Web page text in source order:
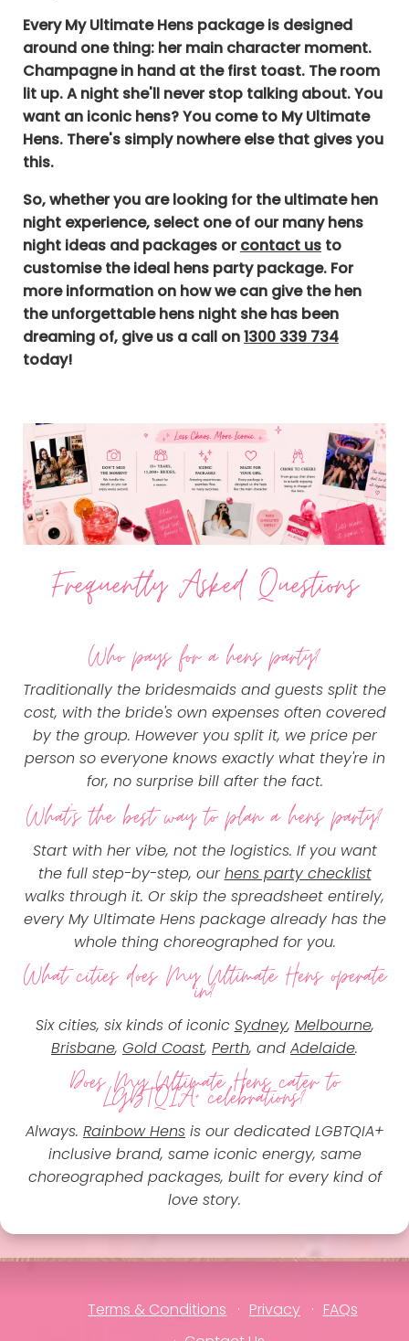
Every My Ultimate Hens package is designed
around one thing: her main character moment.
Champagne in hand at the first toast. The room
lit up. A night she'll never stop talking about. You
want an iconic hens? You come to My Ultimate
Hens. There's simply nowhere else that gives you
this.
So, whether you are looking for the ultimate hen
night experience, select one of our many hens
night ideas and packages orcontact usto
customise the ideal hens party package. For
more information on how we can give the hen
the unforgettable hens night she has been
dreaming of, give us a call on1300 339 734
today!
Frequently Asked Questions
Who pays for a hens party?
Traditionally the bridesmaids and guests split the
cost, with the bride's own expenses often covered
by the group. However you split it, we price per
person so everyone knows exactly what they're in
for, no surprise bill after the fact.
What's the best way to plan a hens party?
Start with her vibe, not the logistics. If you want
the full step-by-step, our hens party checklist
walks through it. Or skip the spreadsheet entirely,
every My Ultimate Hens package already has the
whole thing choreographed for you.
What cities does My Ultimate Hens operate
in?
Six cities, six kinds of iconic Sydney, Melbourne,
Brisbane, Gold Coast, Perth, and Adelaide.
Does My Ultimate Hens cater to
LGBTQIA+ celebrations?
Always. Rainbow Hens is our dedicated LGBTQIA+
inclusive brand, same iconic energy, same
choreographed packages, built for every kind of
love story.
Terms & Conditions Privacy
FAQs